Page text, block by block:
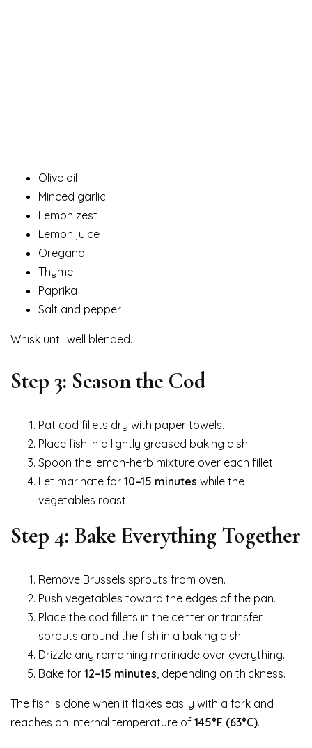
Olive oil
Minced garlic
Lemon zest
Lemon juice
Oregano
Thyme
Paprika
Salt and pepper
Whisk until well blended.
Step 3: Season the Cod
Pat cod fillets dry with paper towels.
Place fish in a lightly greased baking dish.
Spoon the lemon-herb mixture over each fillet.
Let marinate for 10–15 minutes while the
vegetables roast.
Step 4: Bake Everything Together
Remove Brussels sprouts from oven.
Push vegetables toward the edges of the pan.
Place the cod fillets in the center or transfer
sprouts around the fish in a baking dish.
Drizzle any remaining marinade over everything.
Bake for 12–15 minutes, depending on thickness.
The fish is done when it flakes easily with a fork and
reaches an internal temperature of 145°F (63°C).